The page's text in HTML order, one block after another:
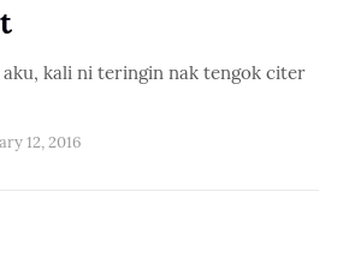
aku, kali ni teringin nak tengok citer
12, 2016